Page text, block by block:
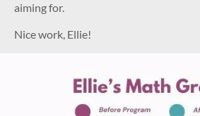
aiming for.
Nice work, Ellie!